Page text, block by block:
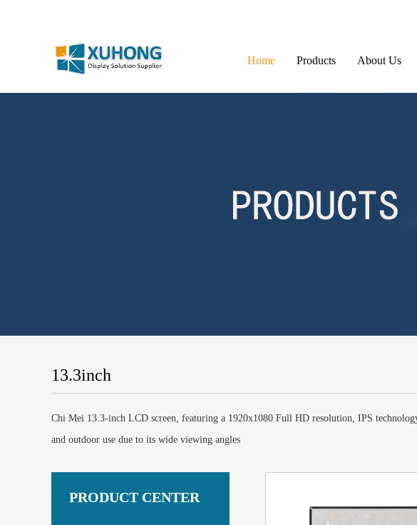
Home Products About Us
13.3inch
Chi Mei 13.3-inch LCD screen, featuring a 1920x1080 Full HD resolution, IPS
and outdoor use due to its wide viewing angles
PRODUCT CENTER